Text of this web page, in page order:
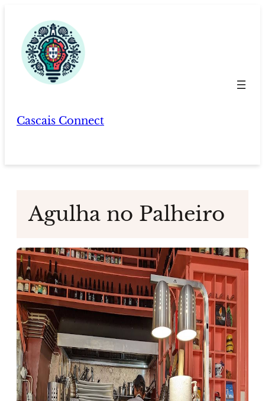
content
Cascais Connect
Agulha no Palheiro